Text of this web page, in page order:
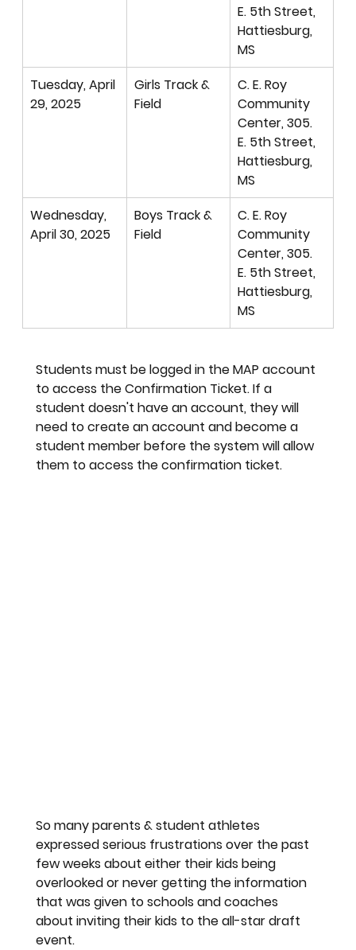
E. 5th Street,
Hattiesburg,
MS
Tuesday, April
29, 2025
Girls Track &
Field
C. E. Roy
Community
Center, 305.
E. 5th Street,
Hattiesburg,
MS
Wednesday,
April 30, 2025
Boys Track &
Field
C. E. Roy
Community
Center, 305.
E. 5th Street,
Hattiesburg,
MS
Students must be logged in the MAP account
to access the Confirmation Ticket. If a
student doesn't have an account, they will
need to create an account and become a
student member before the system will allow
them to access the confirmation ticket.
So many parents & student athletes
expressed serious frustrations over the past
few weeks about either their kids being
overlooked or never getting the information
that was given to schools and coaches
about inviting their kids to the all-star draft
event.